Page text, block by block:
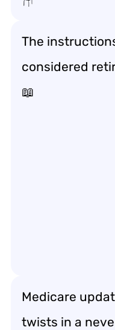
The
considered
📖
Medicare
twists in a